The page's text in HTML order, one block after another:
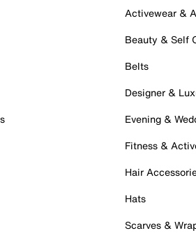
Activewear &
Beauty & Self
Belts
Designer &
Evening &
Fitness &
Hair
Hats
Scarves &